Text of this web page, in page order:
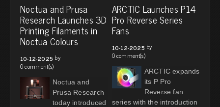
Noctua and Prusa
Research Launches 3D
Printing Filaments in
Noctua Colours
10-12-2025 by
0 comment(s)
Noctua and
Prusa Research
today introduced
ARCTIC Launches P14
Pro Reverse Series
Fans
10-12-2025 by
0 comment(s)
ARCTIC expands
its P Pro
Reverse fan
series with the introduction